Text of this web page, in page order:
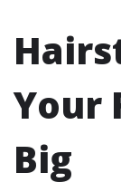
Your
Big